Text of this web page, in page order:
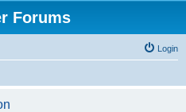
Forums
Login